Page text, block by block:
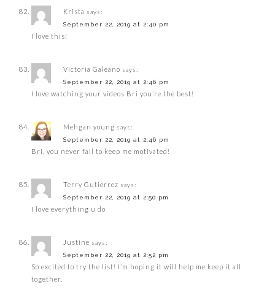
Krista says:
September 22, 2019 at 2:40 pm
I love this!
Victoria Galeano says:
September 22, 2019 at 2:46 pm
I love watching your videos Bri you’re the best!
Mehgan young says:
September 22, 2019 at 2:46 pm
Bri, you never fail to keep me motivated!
Terry Gutierrez says:
September 22, 2019 at 2:50 pm
I love everything u do
Justine says:
September 22, 2019 at 2:52 pm
So excited to try the list! I’m hoping it will help me keep it all
together.